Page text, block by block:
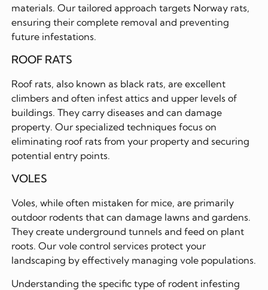
materials. Our tailored approach targets Norway rats,
ensuring their complete removal and preventing
future infestations.
ROOF RATS
Roof rats, also known as black rats, are excellent
climbers and often infest attics and upper levels of
buildings. They carry diseases and can damage
property. Our specialized techniques focus on
eliminating roof rats from your property and securing
potential entry points.
VOLES
Voles, while often mistaken for mice, are primarily
outdoor rodents that can damage lawns and gardens.
They create underground tunnels and feed on plant
roots. Our vole control services protect your
landscaping by effectively managing vole populations.
Understanding the specific type of rodent infesting